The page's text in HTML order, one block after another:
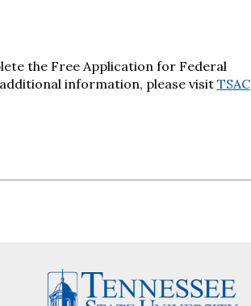
the Free Application for Federal
information, please visit TSAC